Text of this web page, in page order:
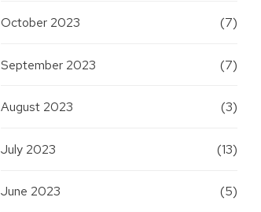
October 2023 (7)
September 2023 (7)
August 2023 (3)
July 2023 (13)
June 2023 (5)